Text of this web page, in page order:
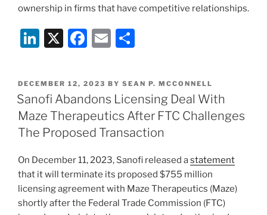
ownership in firms that have competitive relationships.
Li
k
e
dI
n
X
F
c
e
b
o
o
k
E
ai
l
ar
e
POSTED
ON
DECEMBER 12, 2023 BY SEAN P. MCCONNELL
Sanofi Abandons Licensing Deal With
Maze Therapeutics After FTC Challenges
The Proposed Transaction
On December 11, 2023, Sanofi released astatement
that it will terminate its proposed $755 million
licensing agreement with Maze Therapeutics (Maze)
shortly after the Federal Trade Commission (FTC)